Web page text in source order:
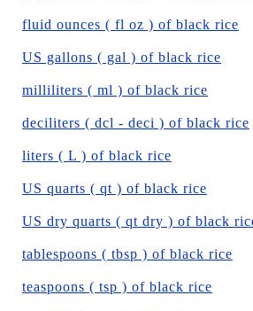
fluid ounces ( fl oz ) of black rice
US gallons ( gal ) of black rice
milliliters ( ml ) of black rice
deciliters ( dcl - deci ) of black rice
liters ( L ) of black rice
US quarts ( qt ) of black rice
US dry quarts ( qt dry ) of black
tablespoons ( tbsp ) of black rice
teaspoons ( tsp ) of black rice